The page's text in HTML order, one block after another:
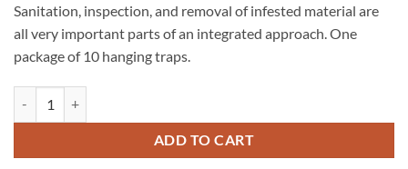
Sanitation, inspection, and removal of infested material are
all very important parts of an integrated approach. One
package of 10 hanging traps.
ADD TO CART